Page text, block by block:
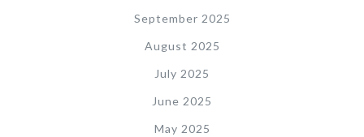
September 2025
August 2025
July 2025
June 2025
May 2025